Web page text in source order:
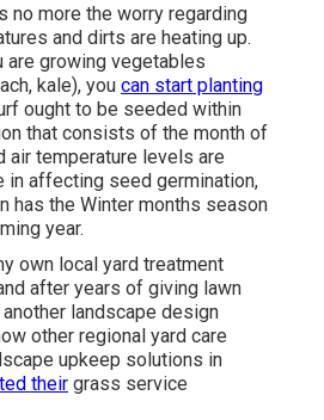
no more the worry regarding
and dirts are heating up.
are growing vegetables
kale), you can start planting
ought to be seeded within
that consists of the month of
air temperature levels are
in affecting seed germination,
has the Winter months season
year.
own local yard treatment
after years of giving lawn
landscape design
other regional yard care
upkeep solutions in
their grass service